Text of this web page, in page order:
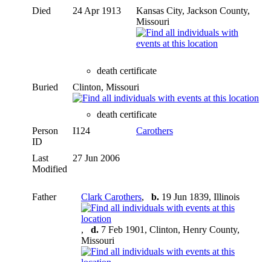
Died
24 Apr 1913
Kansas City, Jackson County,
Missouri
death certificate
Buried
Clinton, Missouri
death certificate
Person
ID
I124 Carothers
Last
Modified
27 Jun 2006
Father Clark Carothers, b. 19 Jun 1839, Illinois
, d. 7 Feb 1901, Clinton, Henry County,
Missouri